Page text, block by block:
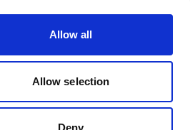
Allow all
Allow selection
Deny